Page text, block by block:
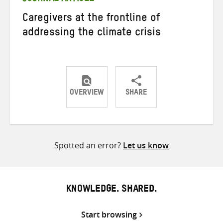
Caregivers at the frontline of
addressing the climate crisis
OVERVIEW SHARE
ShareShareShare
Spotted an error? Let us know
KNOWLEDGE. SHARED.
Start browsing